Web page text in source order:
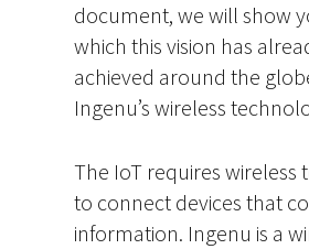
document, we will show
which this vision has
achieved around the
Ingenu’s wireless
The IoT requires wireless
to connect devices that
information. Ingenu is a